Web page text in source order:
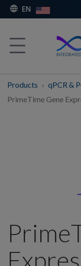
EN
Products qPCR &
PrimeTime Gene